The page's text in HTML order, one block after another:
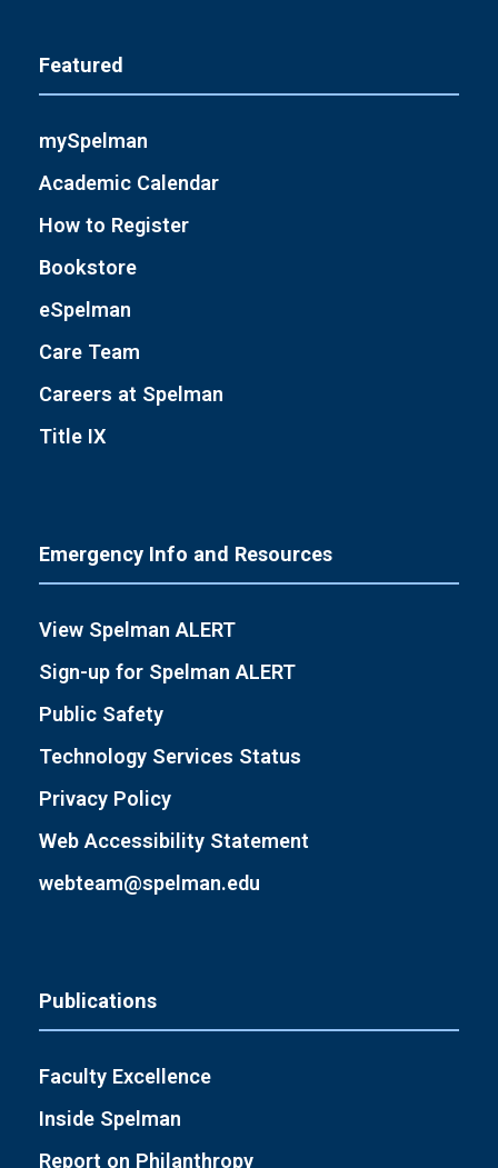
Featured
mySpelman
Academic Calendar
How to Register
Bookstore
eSpelman
Care Team
Careers at Spelman
Title IX
Emergency Info and Resources
View Spelman ALERT
Sign-up for Spelman ALERT
Public Safety
Technology Services Status
Privacy Policy
Web Accessibility Statement
webteam@spelman.edu
Publications
Faculty Excellence
Inside Spelman
Report on Philanthropy